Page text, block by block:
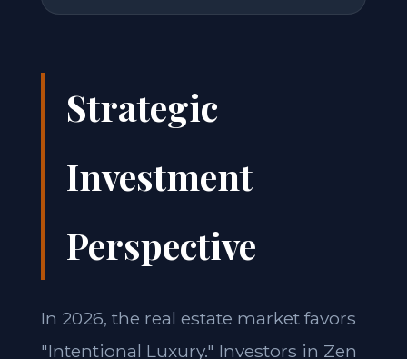
Strategic
Investment
Perspective
In 2026, the real estate market favors
"Intentional Luxury." Investors in Zen